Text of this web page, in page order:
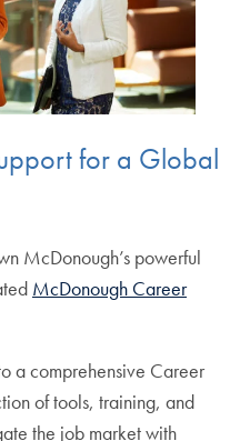
for a Global
McDonough’s powerful
McDonough Career
a comprehensive Career
of tools, training, and
the job market with